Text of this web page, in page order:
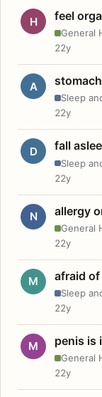
H feel
General
22y
A
Sleep
22y
D fall
Sleep
22y
N allergy
General
22y
M afraid of
Sleep
22y
M penis is
General
22y